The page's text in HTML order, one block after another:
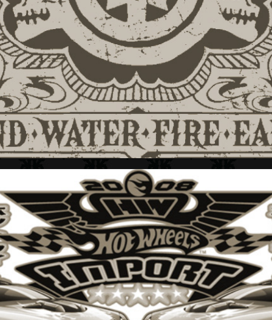
ELEMENT + APPAREL GRAPHICS
HOT WHEELS + STYLE GUIDE 2